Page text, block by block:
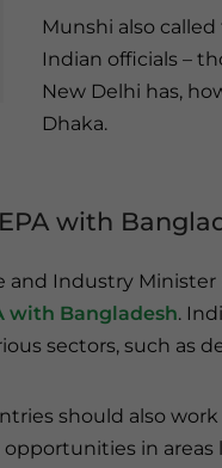
Munshi also
Indian officials –
New Delhi has,
Dhaka.
with
and Industry
with Bangladesh.
sectors, such as
should also
in areas